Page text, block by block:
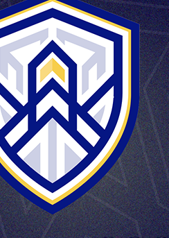
FUSES & GRANADES
HE M6P
1